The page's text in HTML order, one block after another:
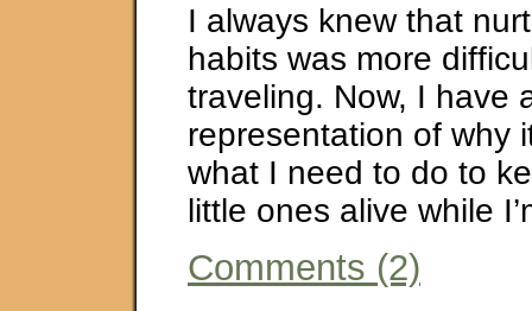
I always knew that
habits was more
traveling. Now, I have
representation of why
what I need to do to
little ones alive while
Comments (2)